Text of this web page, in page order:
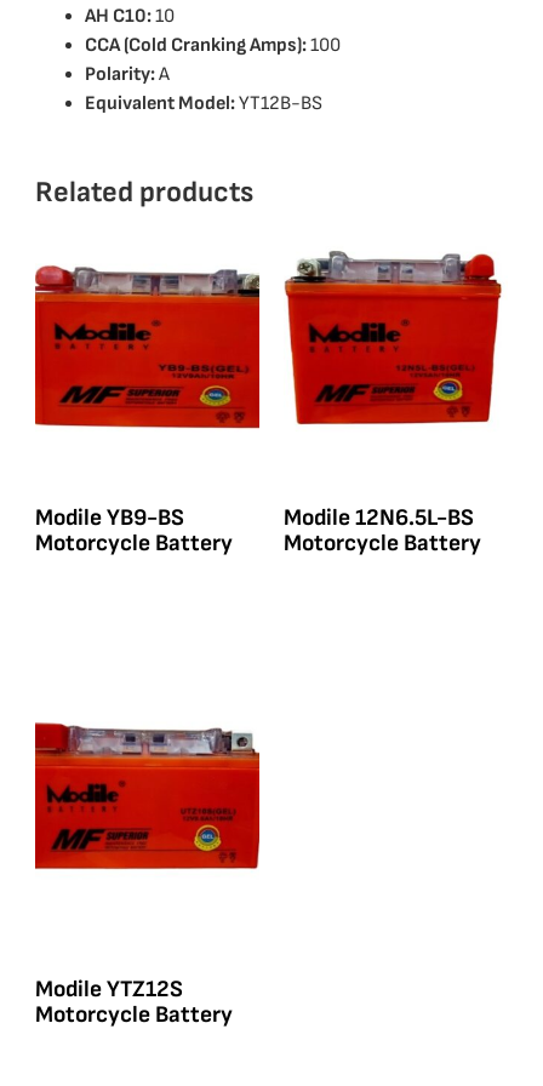
AH C10:10
CCA (Cold Cranking Amps):100
Polarity:A
Equivalent Model:YT12B-BS
Related products
Modile YB9-BS
Motorcycle Battery
Modile 12N6.5L-BS
Motorcycle Battery
Modile YTZ12S
Motorcycle Battery